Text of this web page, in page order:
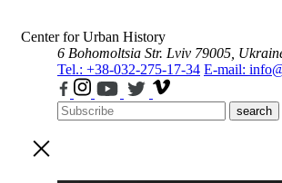
Center for Urban History
6 Bohomoltsia Str. Lviv 79005,
Tel.: +38-032-275-17-34 E-mail:
search